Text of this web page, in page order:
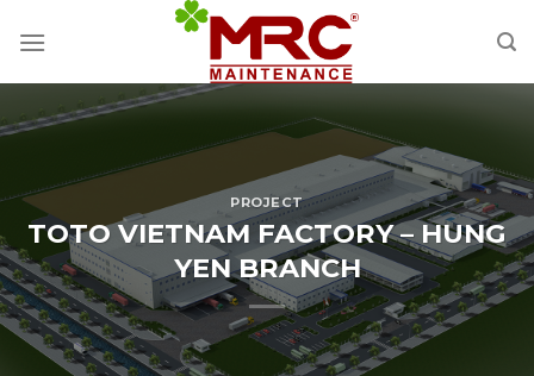
PROJECT
TOTO VIETNAM FACTORY – HUNG
YEN BRANCH